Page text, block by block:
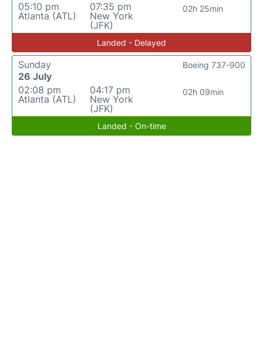
05:10 pm
Atlanta (ATL)
07:35 pm
New York
(JFK)
02h 25min
Landed - Delayed
Sunday
26 July
02:08 pm
Atlanta (ATL)
04:17 pm
New York
(JFK)
02h 09min
Boeing 737-900
Landed - On-time